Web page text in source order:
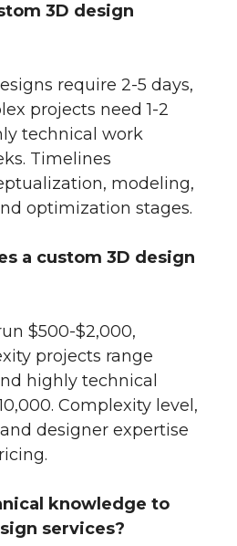
3D design
require 2-5 days,
projects need 1-2
technical work
Timelines
modeling,
optimization stages.
a custom 3D design
$500-$2,000,
projects range
highly technical
Complexity level,
designer expertise
knowledge to
services?